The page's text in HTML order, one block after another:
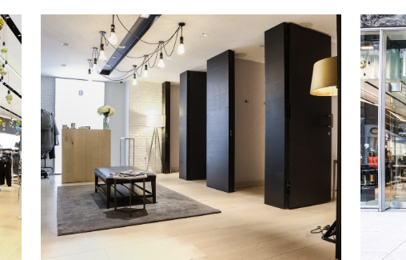
Stunning new finishes and cutting-edge lighting
throughout